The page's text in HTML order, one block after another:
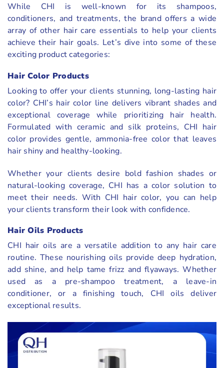
While CHI is well-known for its shampoos,
conditioners, and treatments, the brand offers a wide
array of other hair care essentials to help your clients
achieve their hair goals. Let’s dive into some of these
exciting product categories:
Hair Color Products
Looking to offer your clients stunning, long-lasting hair
color? CHI’s hair color line delivers vibrant shades and
exceptional coverage while prioritizing hair health.
Formulated with ceramic and silk proteins, CHI hair
color provides gentle, ammonia-free color that leaves
hair shiny and healthy-looking.
Whether your clients desire bold fashion shades or
natural-looking coverage, CHI has a color solution to
meet their needs. With CHI hair color, you can help
your clients transform their look with confidence.
Hair Oils Products
CHI hair oils are a versatile addition to any hair care
routine. These nourishing oils provide deep hydration,
add shine, and help tame frizz and flyaways. Whether
used as a pre-shampoo treatment, a leave-in
conditioner, or a finishing touch, CHI oils deliver
exceptional results.